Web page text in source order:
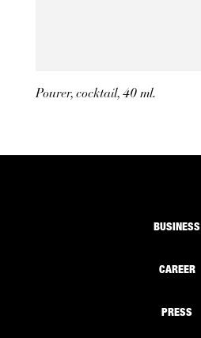
Pourer, cocktail, 40 ml.
BUSINESS
CAREER
PRESS